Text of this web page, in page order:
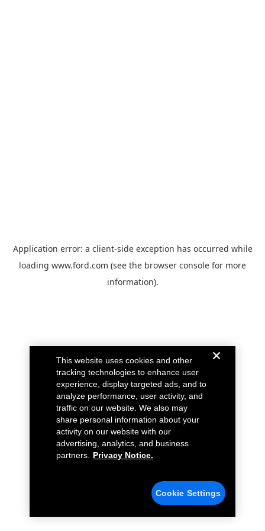
Application error: a client-side exception has occurred while
loading www.ford.com (see the browser console for more
information).
This website uses cookies and other
tracking technologies to enhance user
experience, display targeted ads, and to
analyze performance, user activity, and
traffic on our website. We also may
share personal information about your
activity on our website with our
advertising, analytics, and business
partners.
Privacy Notice.
Cookie Settings